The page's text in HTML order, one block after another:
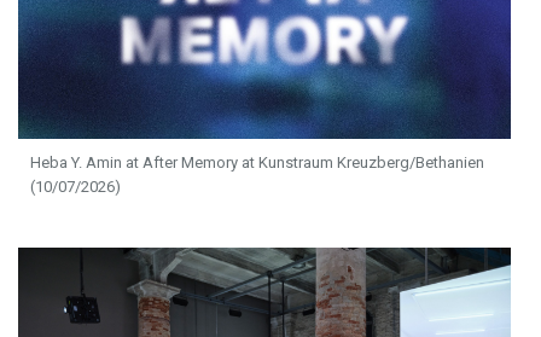
Heba Y. Amin at After Memory at Kunstraum Kreuzberg/Bethanien
(10/07/2026)